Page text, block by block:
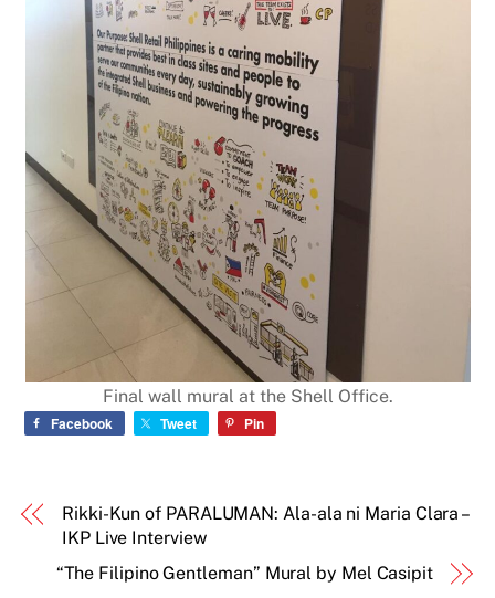
Final wall mural at the Shell Office.
Facebook Tweet Pin
Rikki-Kun of PARALUMAN: Ala-ala ni Maria Clara –
IKP Live Interview
“The Filipino Gentleman” Mural by Mel Casipit